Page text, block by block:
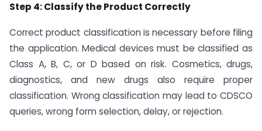
Step 4: Classify the Product Correctly
Correct product classification is necessary before filing
the application. Medical devices must be classified as
Class A, B, C, or D based on risk. Cosmetics, drugs,
diagnostics, and new drugs also require proper
classification. Wrong classification may lead to CDSCO
queries, wrong form selection, delay, or rejection.